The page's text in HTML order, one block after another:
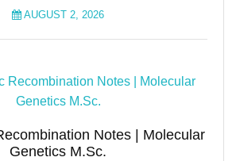
AUGUST 2, 2026
Notes | Molecular
Genetics M.Sc.